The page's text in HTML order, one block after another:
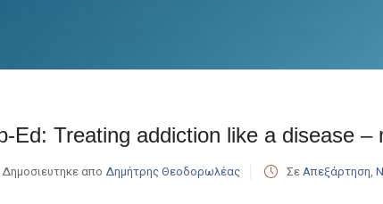
Ed: Treating addiction like a disease
Δημοσιευτηκε απο Δημήτρης Θεοδορωλέας Σε Απεξάρτηση,